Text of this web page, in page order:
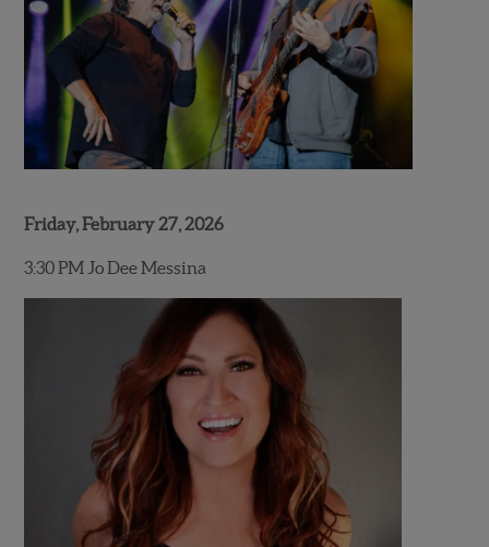
Friday, February 27, 2026
3:30 PM Jo Dee Messina